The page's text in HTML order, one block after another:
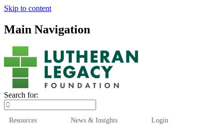
Skip to content
Main Navigation
Search for:
Resources News & Insights Login